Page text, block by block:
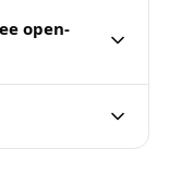
open-